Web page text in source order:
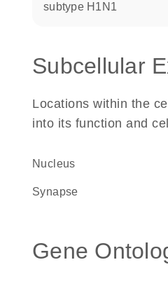
subtype H1N1
Subcellular
Locations within the
into its function and
Nucleus
synapse
Gene